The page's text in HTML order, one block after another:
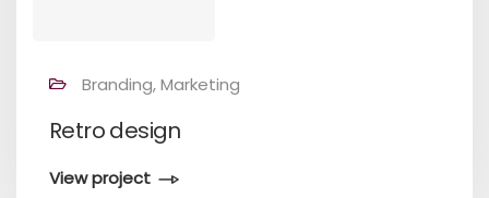
Branding, Marketing
Retro design
View project